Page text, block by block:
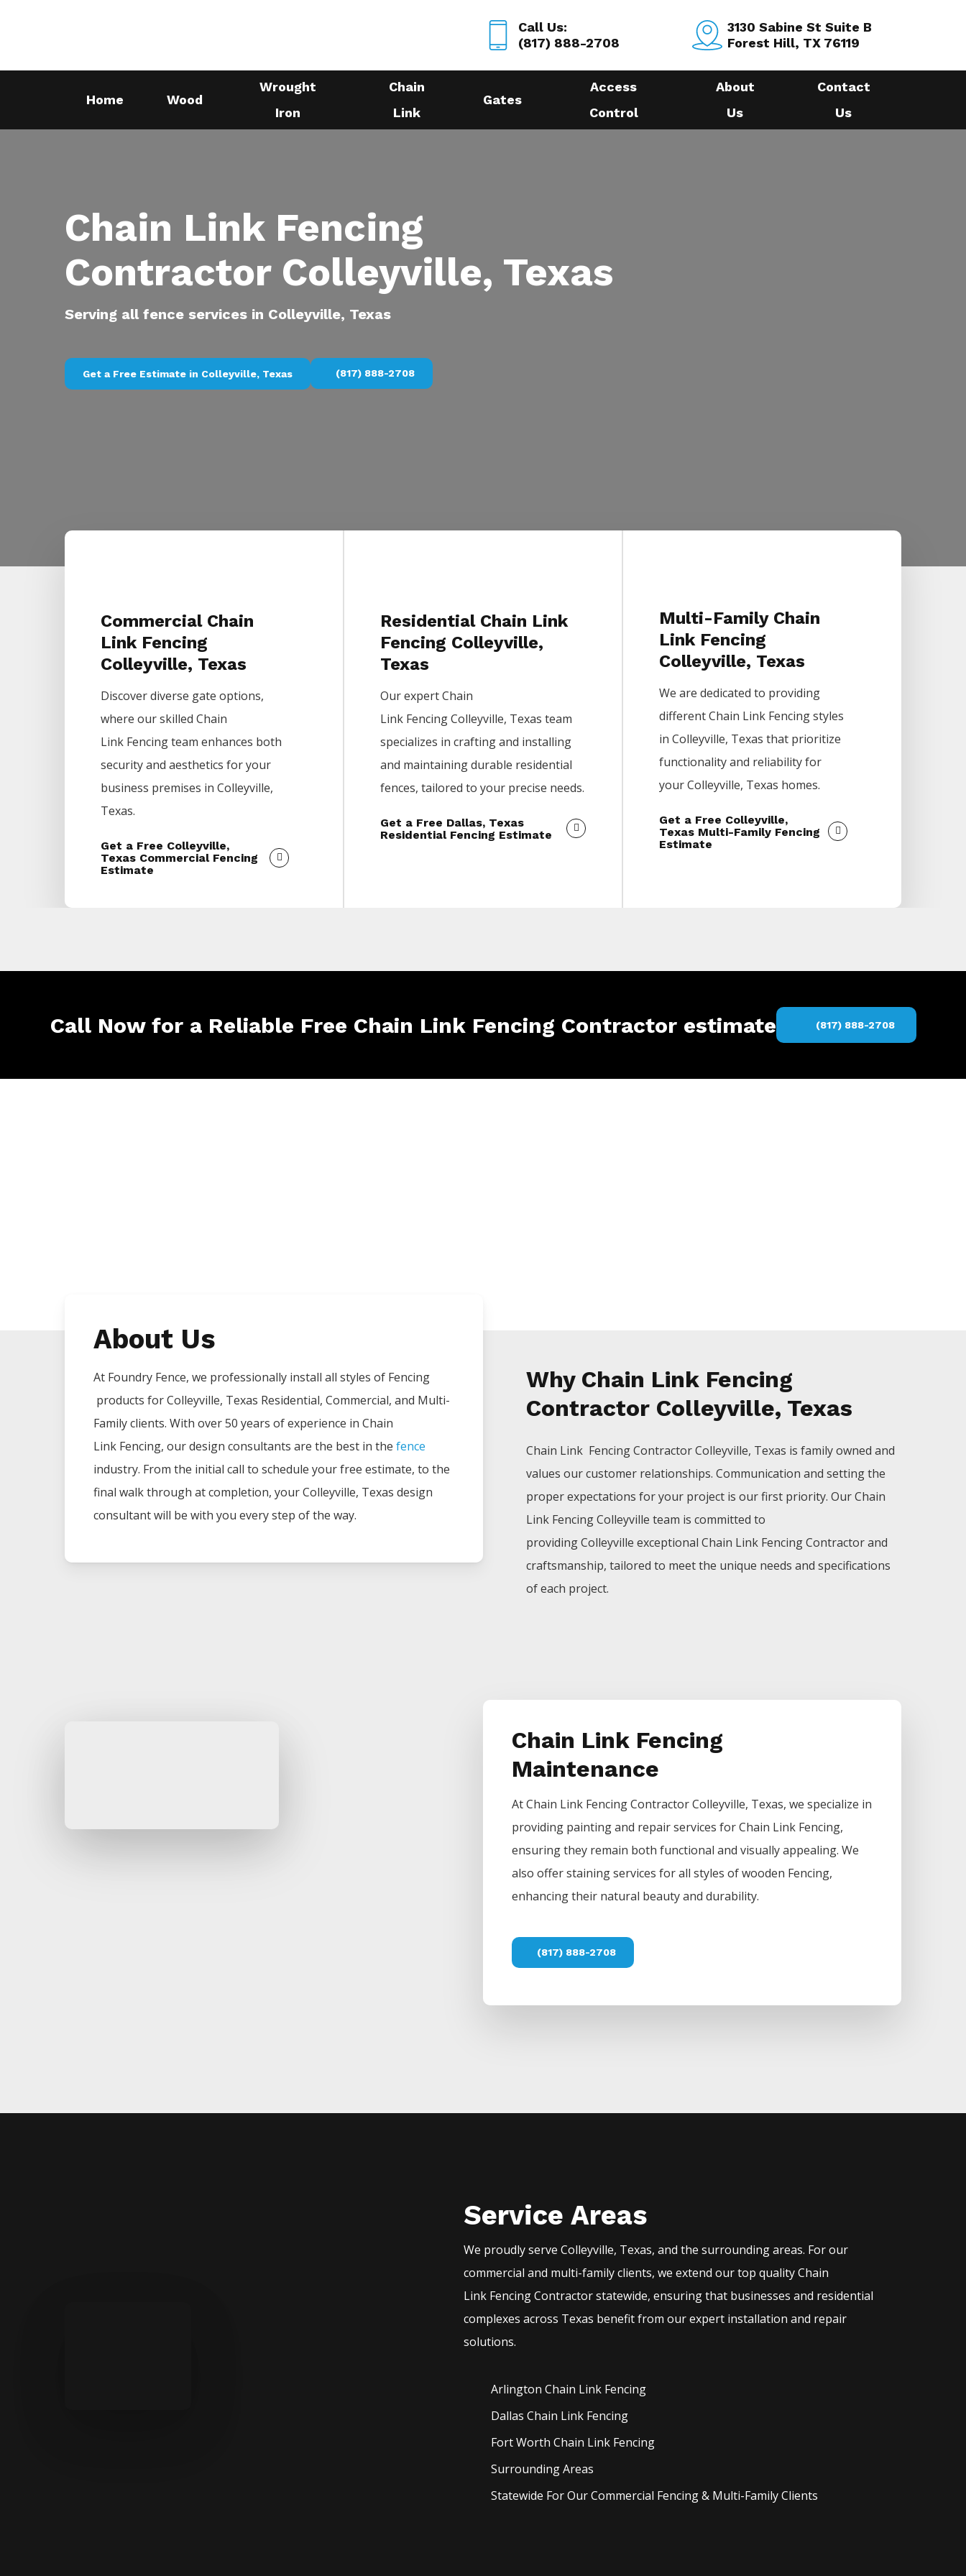
Call Us:
(817) 888-2708
3130 Sabine St Suite B
Forest Hill, TX 76119
Home Wood
Wrought
Iron
Chain
Link
Gates
Access
Control
About
Us
Contact
Us
Chain Link Fencing
Contractor Colleyville, Texas
Serving all fence services in Colleyville, Texas
Get a Free Estimate in Colleyville, Texas (817) 888-2708
Commercial Chain
Link Fencing
Colleyville, Texas
Discover diverse gate options,
where our skilledChain
Link Fencingteam enhances both
security and aesthetics for your
business premises inColleyville,
Texas.
Get a Free Colleyville,
Texas Commercial Fencing
Estimate
Residential Chain Link
Fencing Colleyville,
Texas
Our expertChain
Link FencingColleyville, Texas team
specializes in crafting and installing
and maintaining durable residential
fences, tailored to your precise needs.
Get a Free Dallas, Texas
Residential Fencing Estimate
Multi-Family Chain
Link Fencing
Colleyville, Texas
We are dedicated to providing
differentChain Link Fencingstyles
in Colleyville, Texas that prioritize
functionality and reliability for
yourColleyville, Texas homes.
Get a Free Colleyville,
Texas Multi-Family Fencing
Estimate
Call Now for a Reliable Free Chain Link Fencing Contractor estimate (817) 888-2708
About Us
At Foundry Fence, we professionally install all styles of Fencing
products forColleyville, Texas Residential, Commercial, and Multi-
Family clients. With over 50 years of experience in Chain
Link Fencing, our design consultants are the best in the fence
industry. From the initial call to schedule your free estimate, to the
final walk through at completion, yourColleyville, Texas design
consultant will be with you every step of the way.
Why Chain Link Fencing
Contractor Colleyville, Texas
Chain Link FencingContractorColleyville, Texas is family owned and
values our customer relationships. Communication and setting the
proper expectations for your project is our first priority. OurChain
Link FencingColleyville team is committed to
providingColleyville exceptional Chain Link FencingContractorand
craftsmanship, tailored to meet the unique needs and specifications
of each project.
Chain Link Fencing
Maintenance
AtChain Link FencingContractorColleyville, Texas, we specialize in
providing painting and repair services forChain Link Fencing,
ensuring they remain both functional and visually appealing. We
also offer staining services for all styles of wooden Fencing,
enhancing their natural beauty and durability.
(817) 888-2708
Service Areas
We proudly serve Colleyville, Texas, and the surrounding areas. For our
commercial and multi-family clients, we extend our top qualityChain
Link FencingContractorstatewide, ensuring that businesses and residential
complexes across Texas benefit from our expert installation and repair
solutions.
Arlington Chain Link Fencing
Dallas Chain Link Fencing
Fort Worth Chain Link Fencing
Surrounding Areas
Statewide For Our Commercial Fencing & Multi-Family Clients